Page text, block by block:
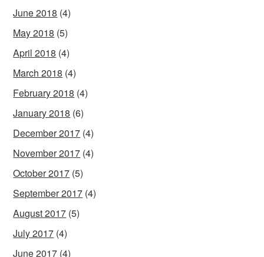
June 2018 (4)
May 2018 (5)
April 2018 (4)
March 2018 (4)
February 2018 (4)
January 2018 (6)
December 2017 (4)
November 2017 (4)
October 2017 (5)
September 2017 (4)
August 2017 (5)
July 2017 (4)
June 2017 (4)